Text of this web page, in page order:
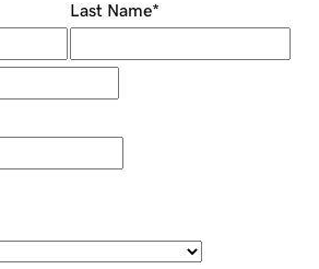
Last Name*